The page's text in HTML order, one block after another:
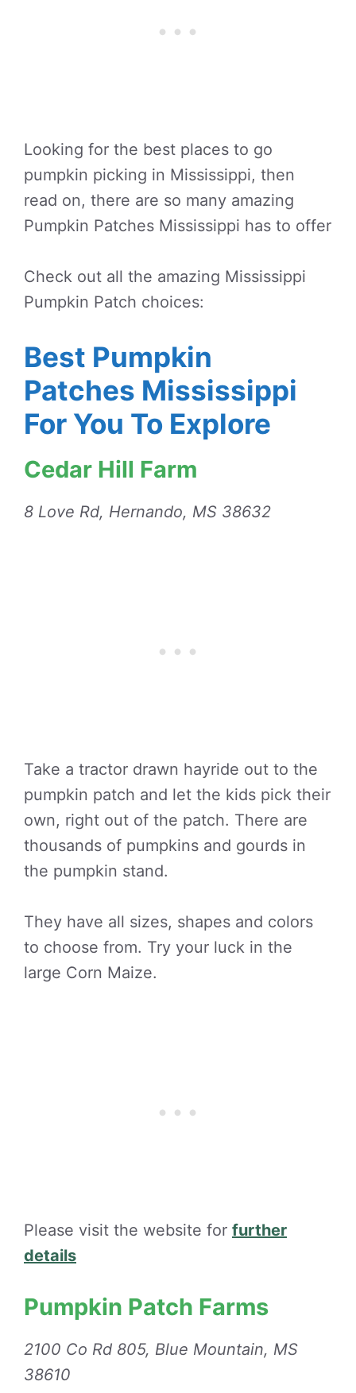
Looking for the best places to go
pumpkin picking in Mississippi, then
read on, there are so many amazing
Pumpkin Patches Mississippi has to offer
Check out all the amazing Mississippi
Pumpkin Patch choices:
Best Pumpkin
Patches Mississippi
For You To Explore
Cedar Hill Farm
8 Love Rd, Hernando, MS 38632
Take a tractor drawn hayride out to the
pumpkin patch and let the kids pick their
own, right out of the patch. There are
thousands of pumpkins and gourds in
the pumpkin stand.
They have all sizes, shapes and colors
to choose from. Try your luck in the
large Corn Maize.
Please visit the website for further
details
Pumpkin Patch Farms
2100 Co Rd 805, Blue Mountain, MS
38610